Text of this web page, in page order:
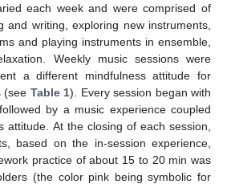
each week and were comprised of
and writing, exploring new instruments,
and playing instruments in ensemble,
Weekly music sessions were
a different mindfulness attitude for
(see Table 1). Every session began with
by a music experience coupled
attitude. At the closing of each session,
based on the in-session experience,
practice of about 15 to 20 min was
(the color pink being symbolic for